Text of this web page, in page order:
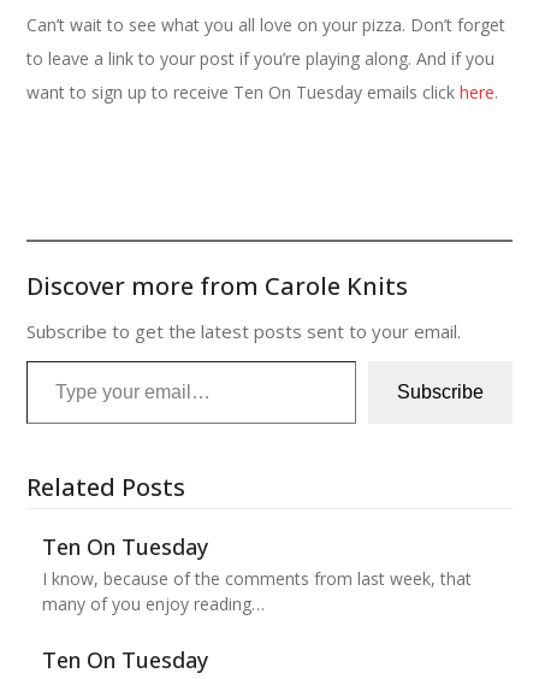
Can’t wait to see what you all love on your pizza. Don’t forget
to leave a link to your post if you’re playing along. And if you
want to sign up to receive Ten On Tuesday emails clickhere.
Discover more from Carole Knits
Subscribe to get the latest posts sent to your email.
Type your email…
Subscribe
Related Posts
Ten On Tuesday
I know, because of the comments from last week, that
many of you enjoy reading…
Ten On Tuesday